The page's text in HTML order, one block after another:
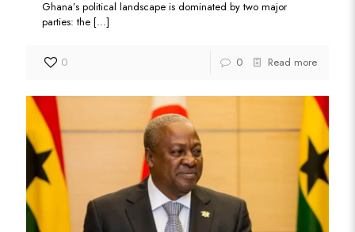
Ghana’s political landscape is dominated by two major
parties: the […]
0 0 Read more